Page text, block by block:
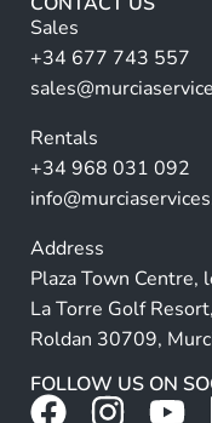
n
a
ti
e
:
Sales
+34 677 743 557
Rentals
+34 968 031 092
Address
Plaza Town Centre,
La Torre Golf Resort,
Roldan 30709,
FOLLOW US ON